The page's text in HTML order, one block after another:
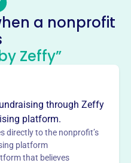
like Baseball,
it offers
It strengthens
programs and removing
Little League fosters
baseball. They provide
children learn teamwork,
offering opportunities
in organized baseball and
a nonprofit
Zeffy”
through Zeffy
platform.
directly to the nonprofit’s
platform
that believes